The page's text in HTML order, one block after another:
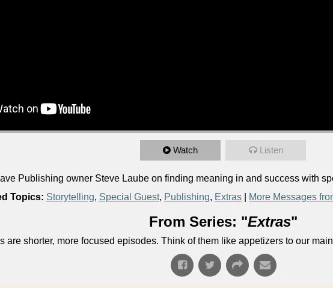
Watch Listen
Publishing owner Steve Laube on finding meaning in and success with
Topics: Storytelling, Special Guest, Publishing, Extras More Messages
From Series: "Extras"
are shorter, more focused episodes. Think of them like appetizers to our